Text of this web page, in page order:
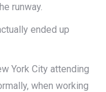
runway.
ended up
York City attending
when working